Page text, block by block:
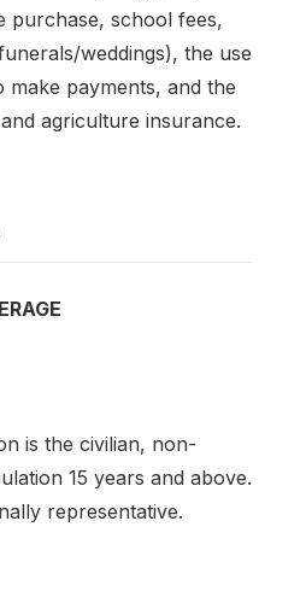
purchase, school fees,
weddings), the use
payments, and the
agriculture insurance.
is the civilian, non-
15 years and above.
representative.